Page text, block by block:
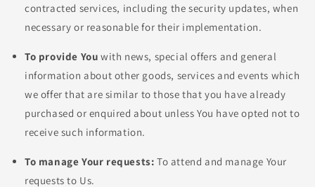
contracted services, including the security updates, when
necessary or reasonable for their implementation.
To provide You with news, special offers and general
information about other goods, services and events which
we offer that are similar to those that you have already
purchased or enquired about unless You have opted not to
receive such information.
To manage Your requests: To attend and manage Your
requests to Us.